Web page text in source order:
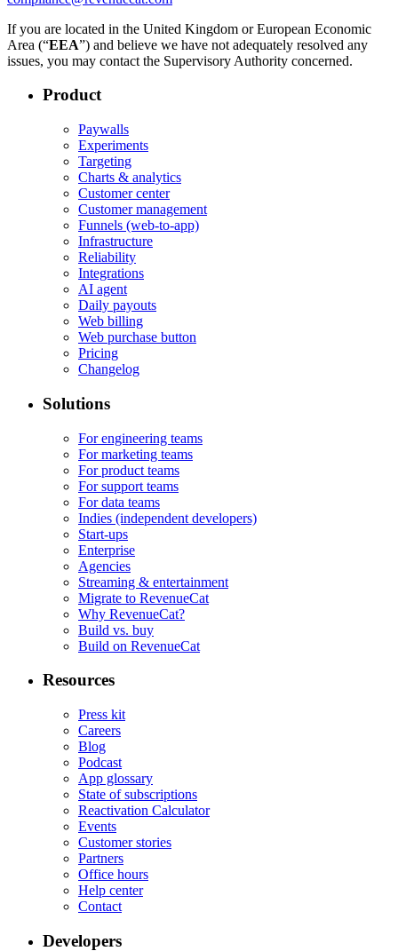
If you are located in the United Kingdom or European Economic
Area (“EEA”) and believe we have not adequately resolved any
issues, you may contact the Supervisory Authority concerned.
Product
Paywalls
Experiments
Targeting
Charts & analytics
Customer center
Customer management
Funnels (web-to-app)
Infrastructure
Reliability
Integrations
AI agent
Daily payouts
Web billing
Web purchase button
Pricing
Changelog
Solutions
For engineering teams
For marketing teams
For product teams
For support teams
For data teams
Indies (independent developers)
Start-ups
Enterprise
Agencies
Streaming & entertainment
Migrate to RevenueCat
Why RevenueCat?
Build vs. buy
Build on RevenueCat
Resources
Press kit
Careers
Blog
Podcast
App glossary
State of subscriptions
Reactivation Calculator
Events
Customer stories
Partners
Office hours
Help center
Contact
Developers